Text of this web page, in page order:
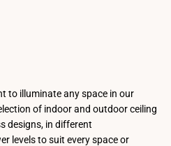
to illuminate any space in our
of indoor and outdoor ceiling
designs, in different
levels to suit every space or